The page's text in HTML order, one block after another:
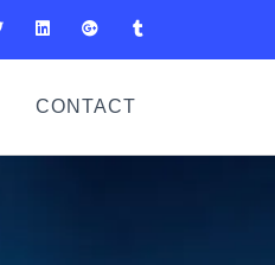
CONTACT